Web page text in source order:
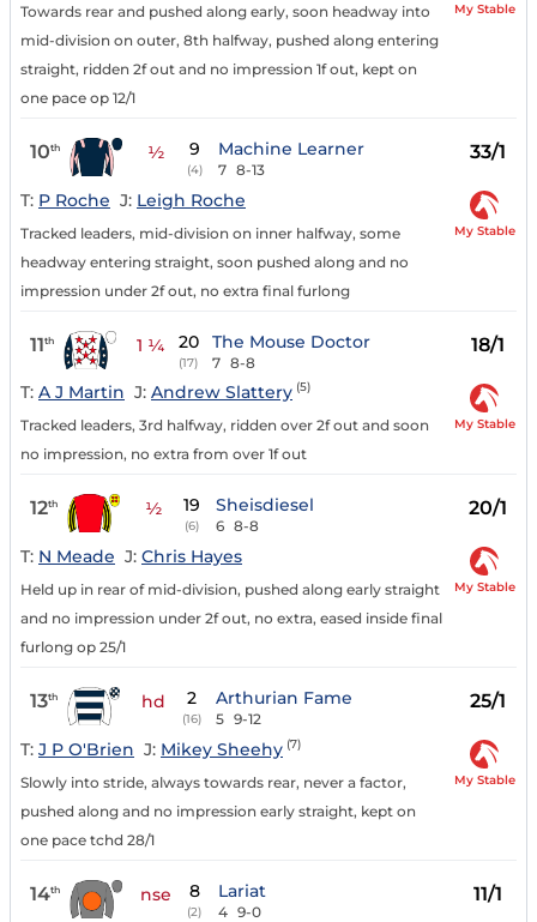
Towards rear and pushed along early, soon headway into
mid-division on outer, 8th halfway, pushed along entering
straight, ridden 2f out and no impression 1f out, kept on
one pace op 12/1
My Stable
10th ½ 9
(4)
Machine Learner
7 8-13
33/1
T: P Roche J: Leigh Roche
Tracked leaders, mid-division on inner halfway, some
headway entering straight, soon pushed along and no
impression under 2f out, no extra final furlong
My Stable
11th 1 ¼ 20
(17)
The Mouse Doctor
7 8-8
18/1
T: A J Martin J: Andrew Slattery (5)
Tracked leaders, 3rd halfway, ridden over 2f out and soon
no impression, no extra from over 1f out
My Stable
12th ½ 19
(6)
Sheisdiesel
6 8-8
20/1
T: N Meade J: Chris Hayes
Held up in rear of mid-division, pushed along early straight
and no impression under 2f out, no extra, eased inside final
furlong op 25/1
My Stable
13th hd 2
(16)
Arthurian Fame
5 9-12
25/1
T: J P O'Brien J: Mikey Sheehy (7)
Slowly into stride, always towards rear, never a factor,
pushed along and no impression early straight, kept on
one pace tchd 28/1
My Stable
14th nse 8
(2)
Lariat
4 9-0
11/1